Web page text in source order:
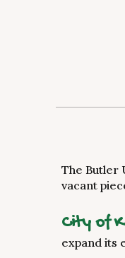
The Butler
vacant
City of
expand its